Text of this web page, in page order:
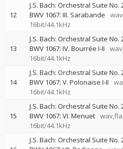
12
J.S. Bach: Orchestral Suite No.
BWV 1067: III. Sarabande
16bit/44.1kHz
13
J.S. Bach: Orchestral Suite No.
BWV 1067: IV. Bourrée I-II
16bit/44.1kHz
14
J.S. Bach: Orchestral Suite No.
BWV 1067: V. Polonaise I-II
16bit/44.1kHz
15
J.S. Bach: Orchestral Suite No.
BWV 1067: VI. Menuet
16bit/44.1kHz
J.S. Bach: Orchestral Suite No.